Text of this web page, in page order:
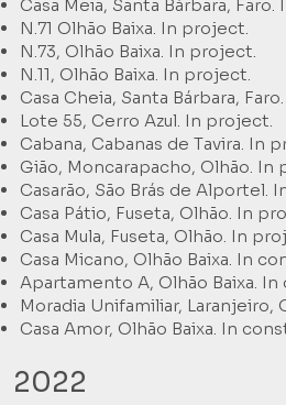
Casa Meia, Santa Bárbara,
N.71 Olhão Baixa. In project.
N.73, Olhão Baixa. In project.
N.11, Olhão Baixa. In project.
Casa Cheia, Santa Bárbara,
Lote 55, Cerro Azul. In project.
Cabana, Cabanas de Tavira. In
Gião, Moncarapacho, Olhão. In
Casarão, São Brás de Alportel.
Casa Pátio, Fuseta, Olhão. In
Casa Mula, Fuseta, Olhão. In
Casa Micano, Olhão Baixa. In
Apartamento A, Olhão Baixa.
Moradia Unifamiliar, Laranjeiro,
Casa Amor, Olhão Baixa. In
2022